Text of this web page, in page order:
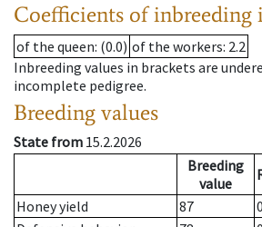
Coefficients of inbreeding
of the queen: (0.0) of the workers: 2.2
Inbreeding values in brackets are
incomplete pedigree.
Breeding values
State from 15.2.2026
Breeding
value
Honey yield
87